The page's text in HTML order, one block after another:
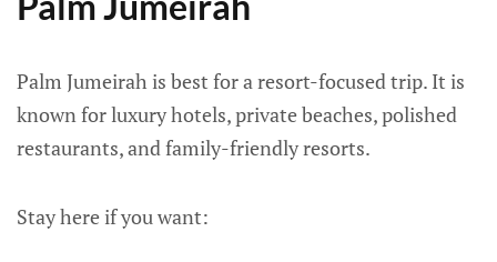
Palm Jumeirah is best for a resort-focused trip. It is
known for luxury hotels, private beaches, polished
restaurants, and family-friendly resorts.
Stay here if you want: